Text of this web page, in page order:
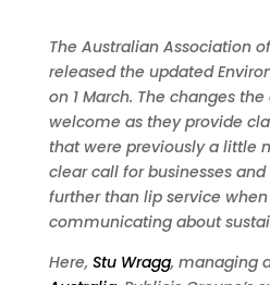
The Australian Association
released the updated
on 1 March. The changes
welcome as they provide
that were previously a little
clear call for businesses
further than lip service
communicating about
Here, Stu Wragg, managing